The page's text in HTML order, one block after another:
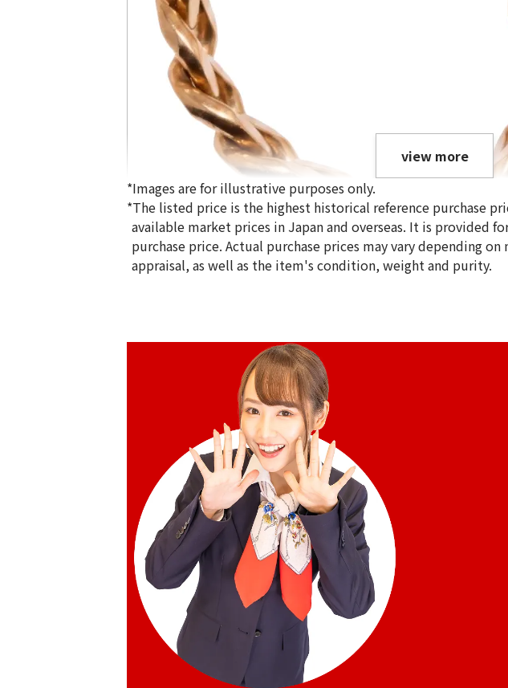
18K gold (K18) Kihei ring
view more
*Images are for illustrative purposes only.
*The listed price is the highest historical reference purchase
available market prices in Japan and overseas. It is provided
purchase price. Actual purchase prices may vary depending
appraisal, as well as the item's condition, weight and purity.